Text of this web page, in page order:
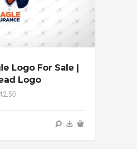
Logo For Sale |
Logo